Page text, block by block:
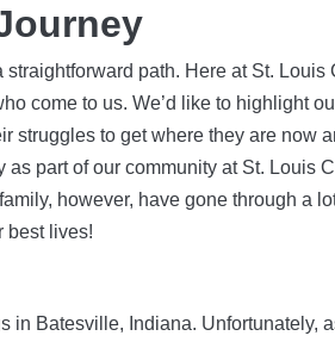
path. Here at St. Louis
come to us. We’d like to highlight
struggles to get where they are now
part of our community at St. Louis
however, have gone through a
best lives!
in Batesville, Indiana. Unfortunately,